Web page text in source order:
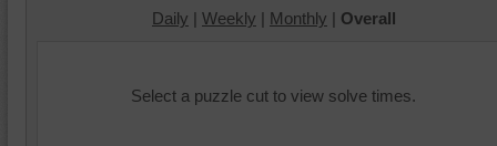
Daily | Weekly | Monthly | Overall
Select a puzzle cut to view solve times.